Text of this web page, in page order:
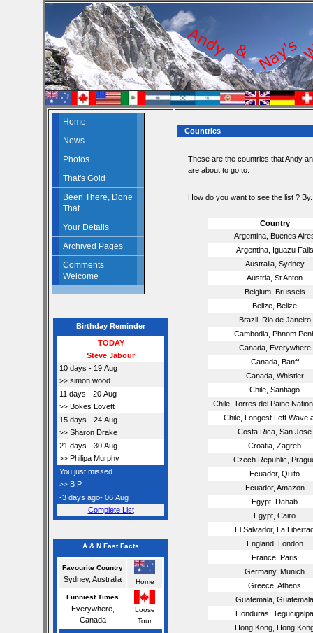
Home
News
Photos
That's Gold
Been There, Done
That
Your Details
Archived Pages
Comments
Welcome
Birthday Reminder
TODAY
Steve Jabour
10 days - 19 Aug
>> simon wood
11 days - 20 Aug
>> Bokes Lovett
15 days - 24 Aug
>> Sharon Drake
21 days - 30 Aug
>> Philipa Murphy
You just missed....
>> B P
-3 days ago- 06 Aug
Complete List
A & N Fast Facts
Favourite Country
Sydney, Australia
Home
Funniest Times
Everywhere,
Canada
Loose
Tour
Countries
These are the countries that Andy
are about to go to.
How do you want to see the list ?
Country
Argentina, Buenes
Argentina, Iguazu Falls
Australia, Sydney
Austria, St Anton
Belgium, Brussels
Belize, Belize
Brazil, Rio de Janeiro
Cambodia, Phnom
Canada, Everywhere
Canada, Banff
Canada, Whistler
Chile, Santiago
Chile, Torres del Paine
Chile, Longest Left Wave
Costa Rica, San Jose
Croatia, Zagreb
Czech Republic,
Ecuador, Quito
Ecuador, Amazon
Egypt, Dahab
Egypt, Cairo
El Salvador, La
England, London
France, Paris
Germany, Munich
Greece, Athens
Guatemala, Guatemala
Honduras, Tegucigalpa
Hong Kong, Hong